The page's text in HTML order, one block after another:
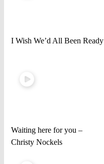
I Wish We’d All Been Ready
Waiting here for you –
Christy Nockels